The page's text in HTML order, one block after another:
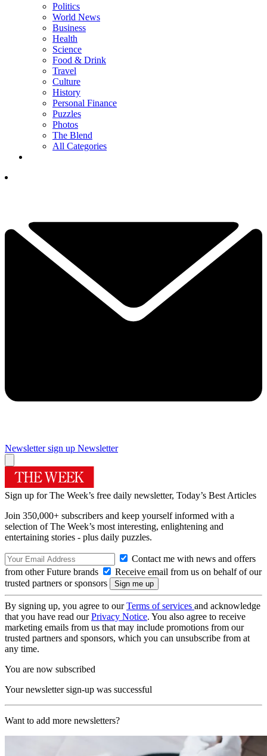
Politics
World News
Business
Health
Science
Food & Drink
Travel
Culture
History
Personal Finance
Puzzles
Photos
The Blend
All Categories
Newsletter sign up Newsletter
Sign up for The Week’s free daily newsletter, Today’s Best Articles
Join 350,000+ subscribers and keep yourself informed with a
selection of The Week’s most interesting, enlightening and
entertaining stories - plus daily puzzles.
Contact me with news and offers
from other Future brands
Receive email from us on behalf of our
trusted partners or sponsors
By signing up, you agree to ourTerms of services and acknowledge
that you have read ourPrivacy Notice. You also agree to receive
marketing emails from us that may include promotions from our
trusted partners and sponsors, which you can unsubscribe from at
any time.
You are now subscribed
Your newsletter sign-up was successful
Want to add more newsletters?